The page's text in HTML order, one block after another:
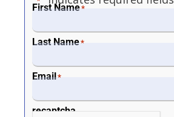
First Name*
Last Name*
Email*
recaptcha